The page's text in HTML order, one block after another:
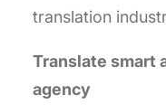
translation
Translate smart
agency